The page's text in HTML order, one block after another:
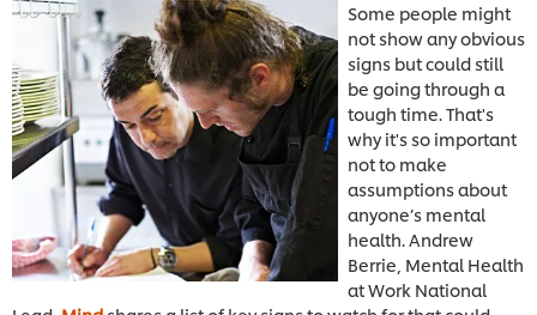
Some people might
not show any obvious
signs but could still
be going through a
tough time. That's
why it's so important
not to make
assumptions about
anyone’s mental
health. Andrew
Berrie, Mental Health
at Work National